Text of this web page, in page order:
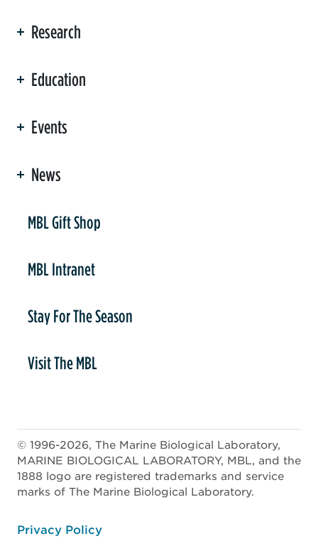
Research
Education
Events
News
MBL Gift Shop
MBL Intranet
Stay For The Season
Visit The MBL
© 1996-2026, The Marine Biological Laboratory,
MARINE BIOLOGICAL LABORATORY, MBL, and the
1888 logo are registered trademarks and service
marks of The Marine Biological Laboratory.
Privacy Policy